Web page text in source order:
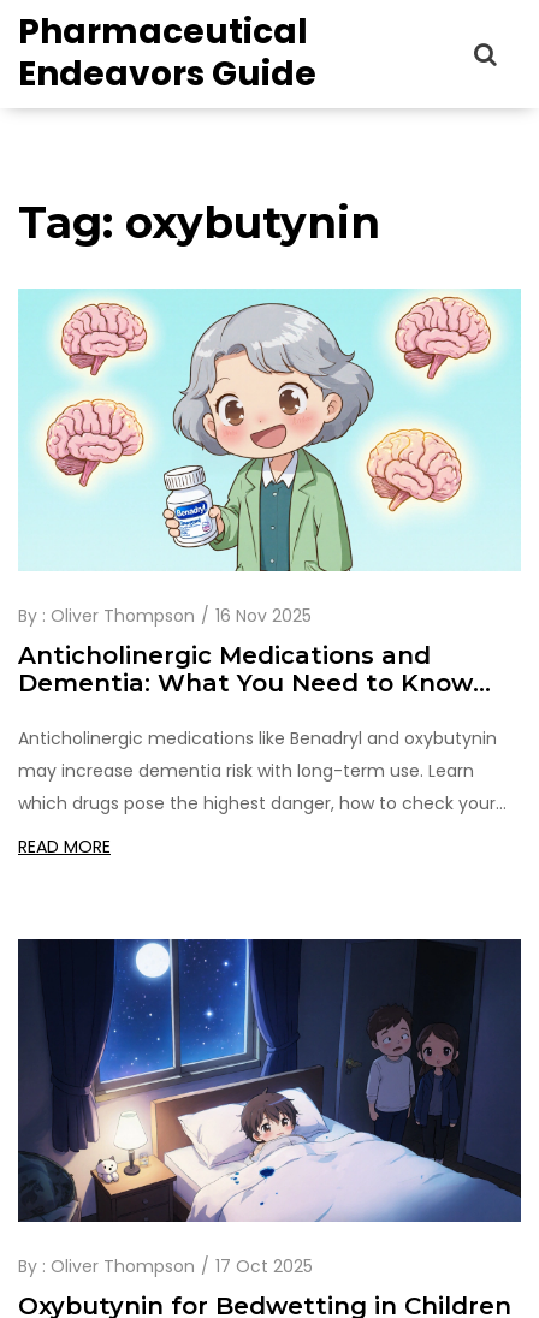
Pharmaceutical
Endeavors Guide
Tag: oxybutynin
By : Oliver Thompson 16 Nov 2025
Anticholinergic Medications and
Dementia: What You Need to Know
Anticholinergic medications like Benadryl and oxybutynin
may increase dementia risk with long-term use. Learn
which drugs pose the highest danger, how to check your
risk, and safer alternatives.
READ MORE
By : Oliver Thompson 17 Oct 2025
Oxybutynin for Bedwetting in Children